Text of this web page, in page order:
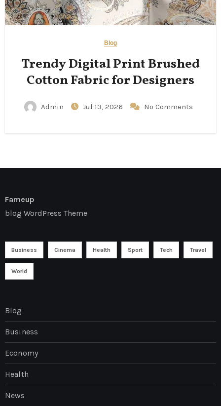
Blog
Trendy Digital Print Brushed
Cotton Fabric for Designers
Admin Jul 13, 2026 No Comments
Fameup
blog WordPress Theme
Business Cinema Health Sport Tech Travel
World
Blog
Business
Economy
Health
News